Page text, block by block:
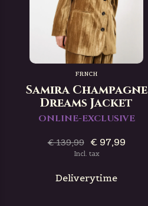
FRNCH
Samira Champagne
Dreams Jacket
ONLINE-EXCLUSIVE
€ 139,99 € 97,99
Incl. tax
Deliverytime